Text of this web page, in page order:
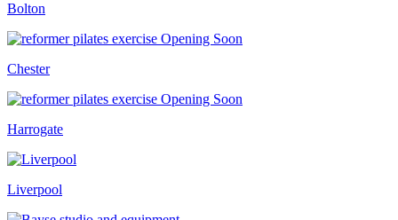
Bolton
Opening Soon
Chester
Opening Soon
Harrogate
Liverpool